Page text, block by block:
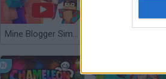
Mine Blogger Simulator 3D